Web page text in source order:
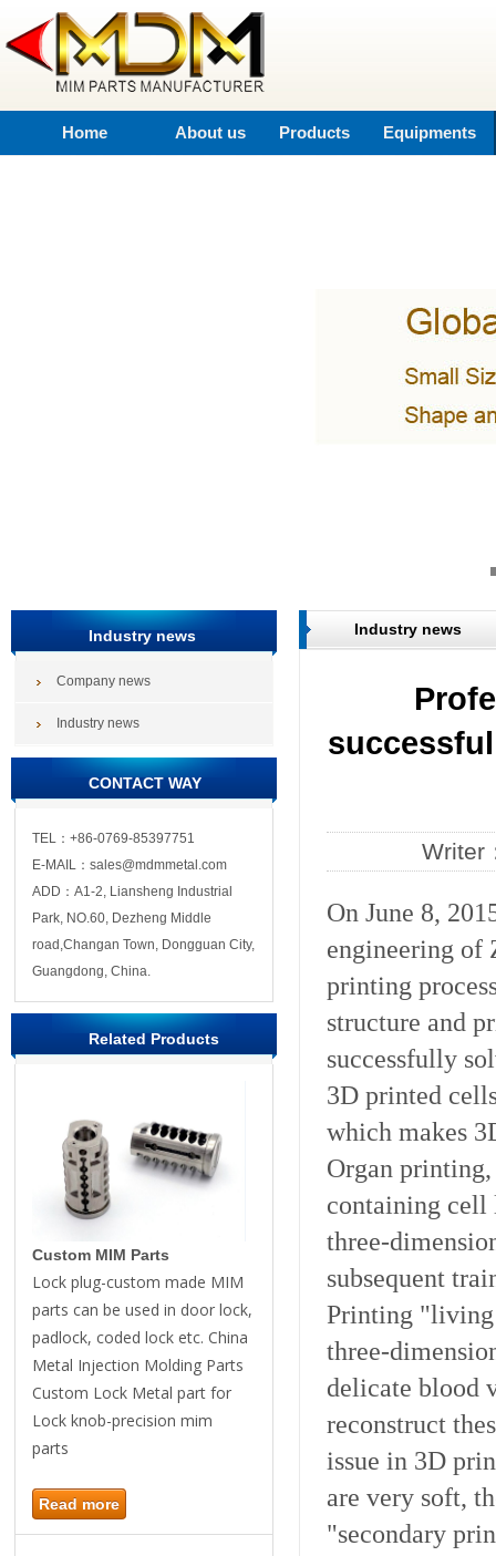
Home About us Products Equipments
Industry news
Company news
Industry news
CONTACT WAY
TEL：+86-0769-85397751
E-MAIL：sales@mdmmetal.com
ADD：A1-2, Liansheng Industrial
Park, NO.60, Dezheng Middle
road,Changan Town, Dongguan City,
Guangdong, China.
Related Products
Custom MIM Parts
Lock plug-custom made MIM
parts can be used in door lock,
padlock, coded lock etc. China
Metal Injection Molding Parts
Custom Lock Metal part for
Lock knob-precision mim
parts
Read more
Industry news
Writer
On June 8,
engineering of
printing
structure and
successfully
3D printed
which makes
Organ
containing cell
three-
subsequent
Printing "living
three-
delicate blood
reconstruct
issue in 3D
are very soft,
"secondary